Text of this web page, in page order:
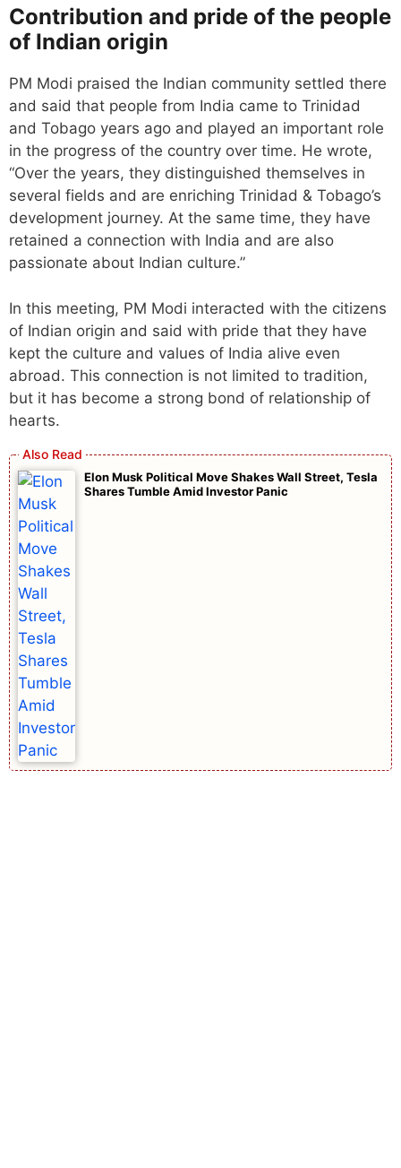
Contribution and pride of the people
of Indian origin
PM Modi praised the Indian community settled there
and said that people from India came to Trinidad
and Tobago years ago and played an important role
in the progress of the country over time. He wrote,
“Over the years, they distinguished themselves in
several fields and are enriching Trinidad & Tobago’s
development journey. At the same time, they have
retained a connection with India and are also
passionate about Indian culture.”
In this meeting, PM Modi interacted with the citizens
of Indian origin and said with pride that they have
kept the culture and values ​​of India alive even
abroad. This connection is not limited to tradition,
but it has become a strong bond of relationship of
hearts.
Elon Musk Political Move Shakes Wall Street, Tesla
Shares Tumble Amid Investor Panic